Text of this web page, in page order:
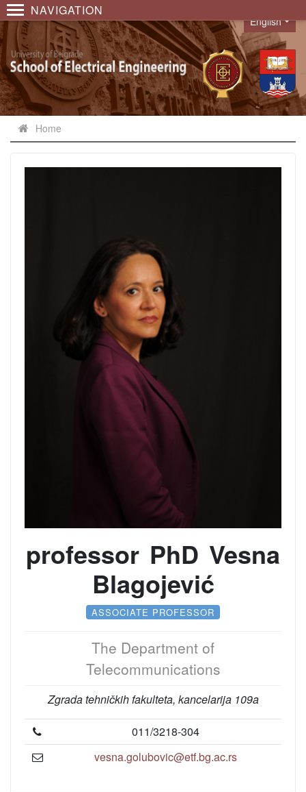
NAVIGATION
Language
English
Home
professor PhD Vesna
Blagojević
ASSOCIATE PROFESSOR
The Department of
Telecommunications
Zgrada tehničkih fakulteta, kancelarija 109a
011/3218-304
vesna.golubovic@etf.bg.ac.rs